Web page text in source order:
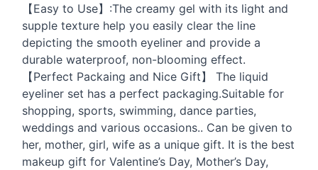
【Easy to Use】:The creamy gel with its light and
supple texture help you easily clear the line
depicting the smooth eyeliner and provide a
durable waterproof, non-blooming effect.
【Perfect Packaing and Nice Gift】 The liquid
eyeliner set has a perfect packaging.Suitable for
shopping, sports, swimming, dance parties,
weddings and various occasions.. Can be given to
her, mother, girl, wife as a unique gift. It is the best
makeup gift for Valentine’s Day, Mother’s Day,